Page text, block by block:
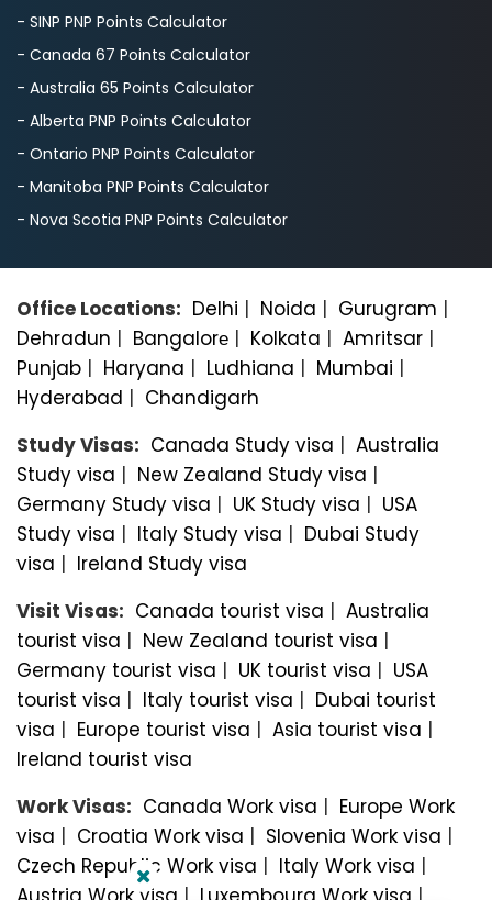
- SINP PNP Points Calculator
- Canada 67 Points Calculator
- Australia 65 Points Calculator
- Alberta PNP Points Calculator
- Ontario PNP Points Calculator
- Manitoba PNP Points Calculator
- Nova Scotia PNP Points Calculator
Office Locations: Delhi | Noida | Gurugram |
Dehradun | Bangalorе | Kolkata | Amritsar |
Punjab | Haryana | Ludhiana | Mumbai |
Hyderabad | Chandigarh
Study Visas: Canada Study visa | Australia
Study visa | New Zealand Study visa |
Germany Study visa | UK Study visa | USA
Study visa | Italy Study visa | Dubai Study
visa | Ireland Study visa
Visit Visas: Canada tourist visa | Australia
tourist visa | New Zealand tourist visa |
Germany tourist visa | UK tourist visa | USA
tourist visa | Italy tourist visa | Dubai tourist
visa | Europe tourist visa | Asia tourist visa |
Ireland tourist visa
Work Visas: Canada Work visa | Europe Work
visa | Croatia Work visa | Slovenia Work visa |
Czech Republic Work visa | Italy Work visa |